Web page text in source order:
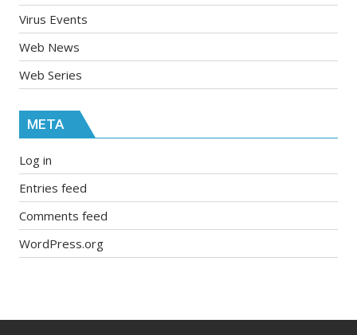
Virus Events
Web News
Web Series
META
Log in
Entries feed
Comments feed
WordPress.org